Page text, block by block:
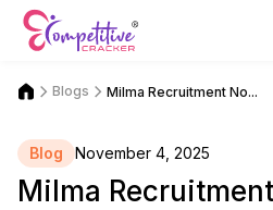
Blogs Milma Recruitment No...
Blog November 4, 2025
Milma